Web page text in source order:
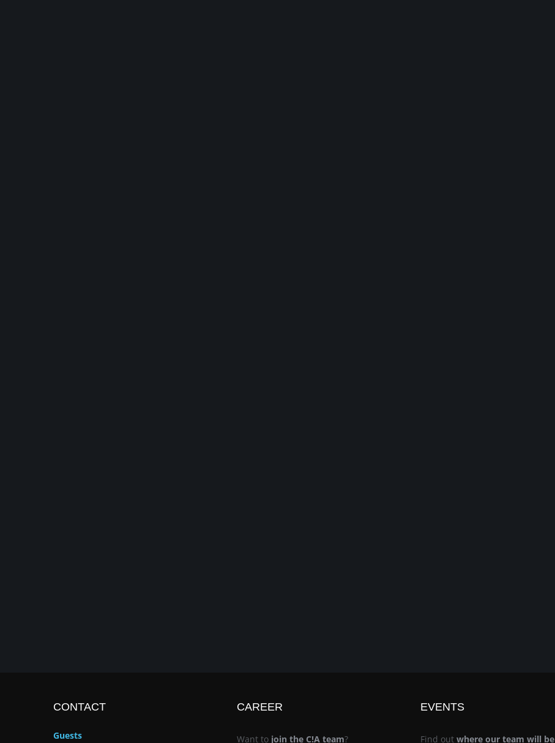
CONTACT
Guests
CAREER
Want to join the C!A team?
EVENTS
Find out where our team will be